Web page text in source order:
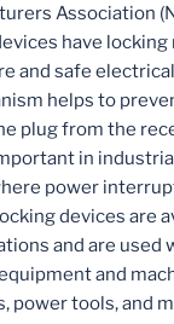
Association
have
and safe
helps to
plug from the
in
power
devices are
and are used
and
power tools, and